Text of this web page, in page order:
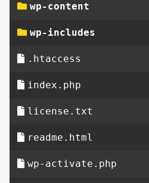
wp-content
wp-includes
.htaccess
index.php
license.txt
readme.html
wp-activate.php